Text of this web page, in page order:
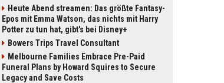
Heute Abend streamen: Das größte Fantasy-
Epos mit Emma Watson, das nichts mit Harry
Potter zu tun hat, gibt's bei Disney+
Bowers Trips Travel Consultant
Melbourne Families Embrace Pre-Paid
Funeral Plans by Howard Squires to Secure
Legacy and Save Costs